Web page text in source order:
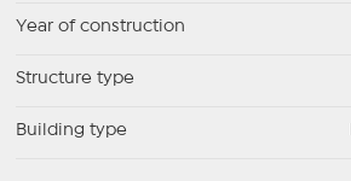
Year of construction
Structure type
Building type